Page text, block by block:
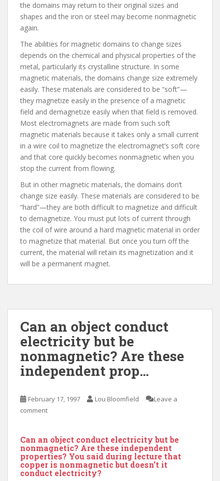
the domains may return to their original sizes and
shapes and the iron or steel may become nonmagnetic
again.
The abilities for magnetic domains to change sizes
depends on the chemical and physical properties of the
metal, particularly its crystalline structure. In some
magnetic materials, the domains change size extremely
easily. These materials are considered to be “soft”—
they magnetize easily in the presence of a magnetic
field and demagnetize easily when that field is removed.
Most electromagnets are made from such soft
magnetic materials because it takes only a small current
in a wire coil to magnetize the electromagnet’s soft core
and that core quickly becomes nonmagnetic when you
stop the current from flowing.
But in other magnetic materials, the domains don’t
change size easily. These materials are considered to be
“hard”—they are both difficult to magnetize and difficult
to demagnetize. You must put lots of current through
the coil of wire around a hard magnetic material in order
to magnetize that material. But once you turn off the
current, the material will retain its magnetization and it
will be a permanent magnet.
Can an object conduct
electricity but be
nonmagnetic? Are these
independent prop…
February 17, 1997 Lou Bloomfield
Leave a
comment
Can an object conduct electricity but be
nonmagnetic? Are these independent
properties? You said during lecture that
copper is nonmagnetic but doesn’t it
conduct electricity?